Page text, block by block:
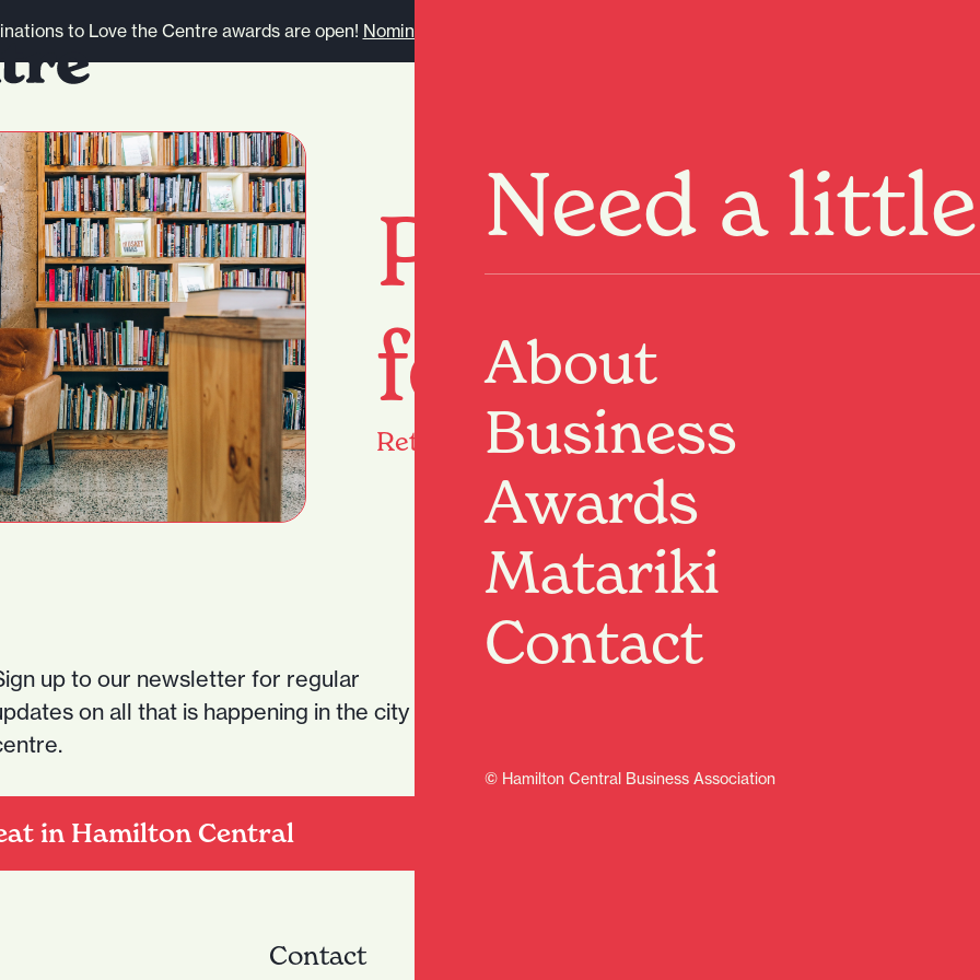
to Love the Centre awards are open! Nominate here.
Need a
About
Business
Awards
Matariki
Contact
© Hamilton Central Business Association
Page not
found.
Return homeor keepexploring
up to our newsletter for regular
on all that is happening in the city
in Hamilton Central
Contact